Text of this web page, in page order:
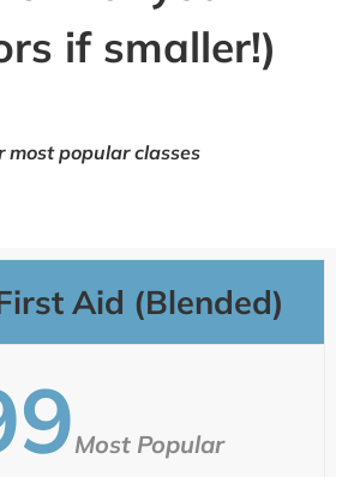
if smaller!)
most popular classes
Aid (Blended)
Most Popular